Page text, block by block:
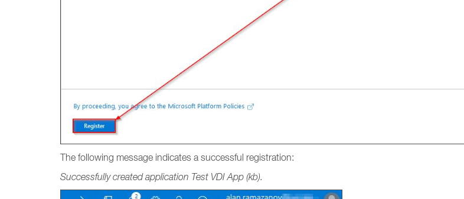
The following message indicates a successful registration:
Successfully created application Test VDI App (kb).